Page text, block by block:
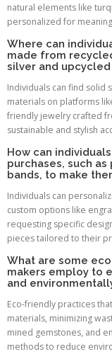
natural elements like
personalized for
Where can
made from
silver and
Individuals can find solid
materials on platforms
friendly jewelry crafted
sustainable and stylish
How can
purchases, such
bands, to make
Individuals can
custom options like
requesting specific
pieces tailored to their
What are some
makers employ to
and
Eco-friendly practices
materials, minimizing
mined gemstones, and
methods to reduce